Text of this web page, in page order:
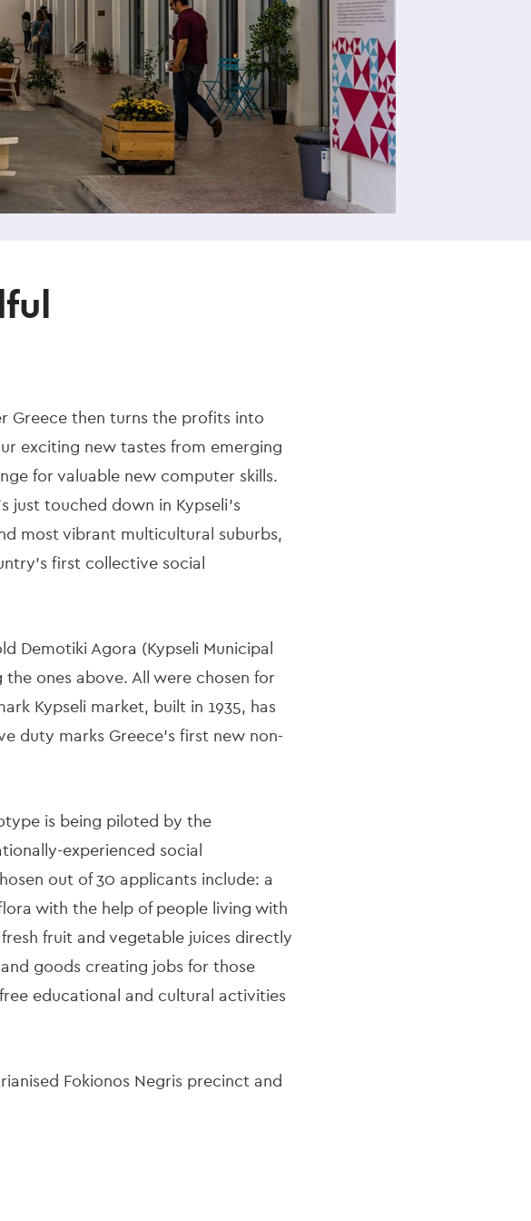
Greece then turns the profits into
exciting new tastes from emerging
for valuable new computer skills.
just touched down in Kypseli’s
most vibrant multicultural suburbs,
first collective social
Demotiki Agora (Kypseli Municipal
ones above. All were chosen for
Kypseli market, built in 1935, has
duty marks Greece’s first new non-
is being piloted by the
experienced social
out of 30 applicants include: a
with the help of people living with
fruit and vegetable juices directly
goods creating jobs for those
educational and cultural activities
Fokionos Negris precinct and